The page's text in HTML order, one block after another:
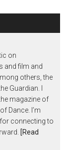
on
and film and
others, the
Guardian. I
magazine of
Dance. I’m
connecting to
[Read